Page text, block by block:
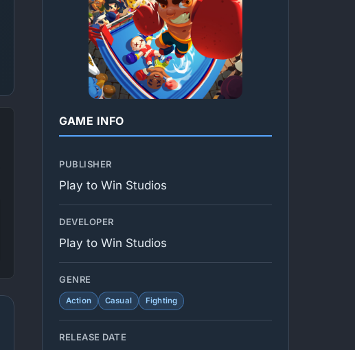
GAME INFO
PUBLISHER
Play to Win Studios
DEVELOPER
Play to Win Studios
GENRE
Action Casual Fighting
RELEASE DATE